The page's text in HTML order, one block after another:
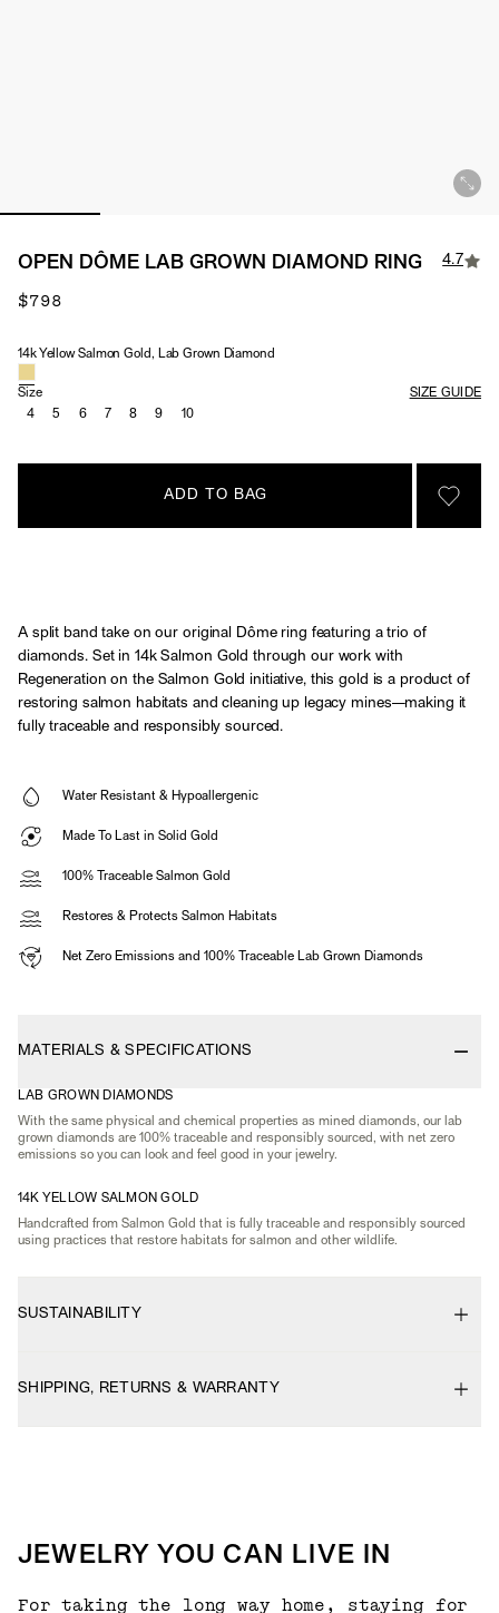
OPEN DÔME LAB GROWN DIAMOND RING 4.7
$798
Material & Stone Options
14k Yellow Salmon Gold, Lab Grown Diamond
Size
SIZE GUIDE
4
5 6 7 8 9 10
ADD TO BAG
SIGN
A split band take on our original Dôme ring featuring a trio of
diamonds. Set in 14k Salmon Gold through our work with
Regeneration on the Salmon Gold initiative, this gold is a product of
restoring salmon habitats and cleaning up legacy mines—making it
fully traceable and responsibly sourced.
Water Resistant & Hypoallergenic
Made To Last in Solid Gold
100% Traceable Salmon Gold
Restores & Protects Salmon Habitats
Net Zero Emissions and 100% Traceable Lab Grown Diamonds
MATERIALS & SPECIFICATIONS
LAB GROWN DIAMONDS
With the same physical and chemical properties as mined diamonds, our lab
grown diamonds are 100% traceable and responsibly sourced, with net zero
emissions so you can look and feel good in your jewelry.
14K YELLOW SALMON GOLD
Handcrafted from Salmon Gold that is fully traceable and responsibly sourced
using practices that restore habitats for salmon and other wildlife.
SUSTAINABILITY
SHIPPING, RETURNS & WARRANTY
JEWELRY YOU CAN LIVE IN
For taking the long way home, staying for